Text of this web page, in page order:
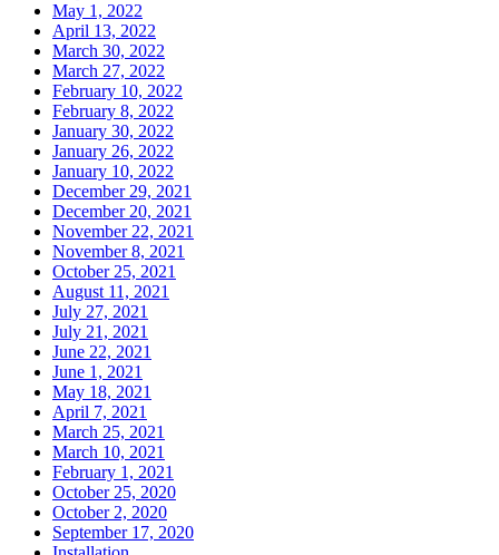
May 1, 2022
April 13, 2022
March 30, 2022
March 27, 2022
February 10, 2022
February 8, 2022
January 30, 2022
January 26, 2022
January 10, 2022
December 29, 2021
December 20, 2021
November 22, 2021
November 8, 2021
October 25, 2021
August 11, 2021
July 27, 2021
July 21, 2021
June 22, 2021
June 1, 2021
May 18, 2021
April 7, 2021
March 25, 2021
March 10, 2021
February 1, 2021
October 25, 2020
October 2, 2020
September 17, 2020